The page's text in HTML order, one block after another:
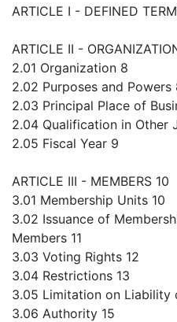
ARTICLE I - DEFINED
ARTICLE II -
2.01 Organization 8
2.02 Purposes and Powers
2.03 Principal Place of
2.04 Qualification in Other
2.05 Fiscal Year 9
ARTICLE III - MEMBERS 10
3.01 Membership Units 10
3.02 Issuance of
Members 11
3.03 Voting Rights 12
3.04 Restrictions 13
3.05 Limitation on Liability
3.06 Authority 15